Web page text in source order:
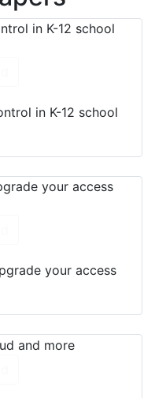
in K-12 school
your access